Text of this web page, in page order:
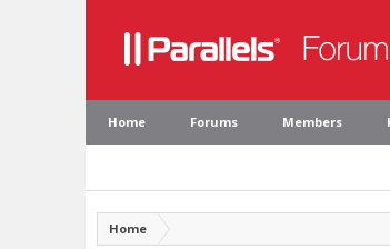
Home Forums Members
Home